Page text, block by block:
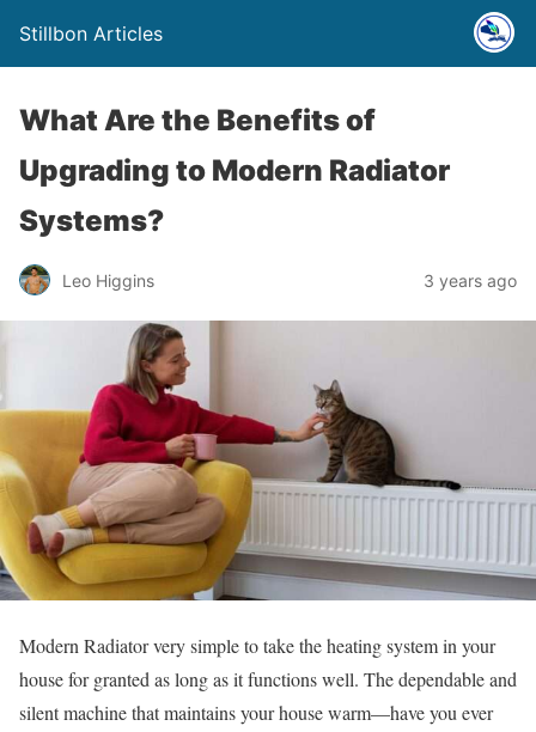
Stillbon Articles
What Are the Benefits of
Upgrading to Modern Radiator
Systems?
Leo Higgins 3 years ago
Modern Radiator very simple to take the heating system in your
house for granted as long as it functions well. The dependable and
silent machine that maintains your house warm—have you ever